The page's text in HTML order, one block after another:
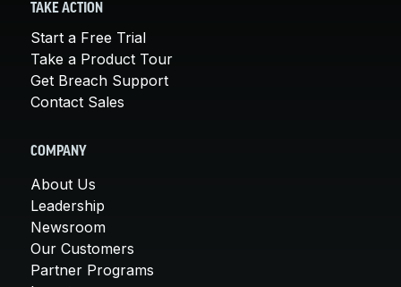
TAKE ACTION
Start a Free Trial
Take a Product Tour
Get Breach Support
Contact Sales
COMPANY
About Us
Leadership
Newsroom
Our Customers
Partner Programs